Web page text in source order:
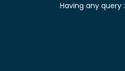
Having any query :